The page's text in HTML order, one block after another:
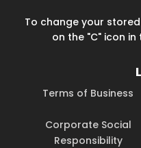
To change your
on the "C" icon
Terms of Business
Corporate Social
Responsibility